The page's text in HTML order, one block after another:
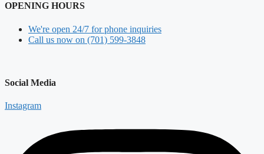
OPENING HOURS
We're open 24/7 for phone inquiries
Call us now on (701) 599-3848
Social Media
Instagram